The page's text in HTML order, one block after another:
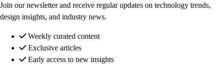
Join our newsletter and receive regular updates on technology trends,
design insights, and industry news.
Weekly curated content
Exclusive articles
Early access to new insights